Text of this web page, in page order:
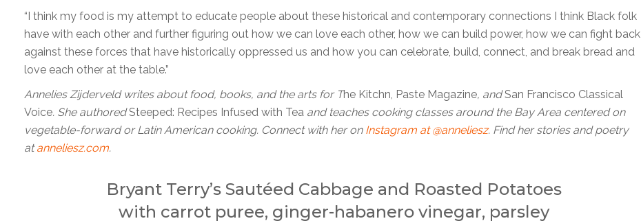
“I think my food is my attempt to educate people about these historical and contemporary connections I think Black folk
have with each other and further figuring out how we can love each other, how we can build power, how we can fight back
against these forces that have historically oppressed us and how you can celebrate, build, connect, and break bread and
love each other at the table.”
Annelies Zijderveld writes about food, books, and the arts for The Kitchn, Paste Magazine, andSan Francisco Classical
Voice. She authoredSteeped: Recipes Infused with Tea and teaches cooking classes around the Bay Area centered on
vegetable-forward or Latin American cooking. Connect with her on Instagram at @anneliesz. Find her stories and poetry
atanneliesz.com.
Bryant Terry’s Sautéed Cabbage and Roasted Potatoes
with carrot puree, ginger-habanero vinegar, parsley